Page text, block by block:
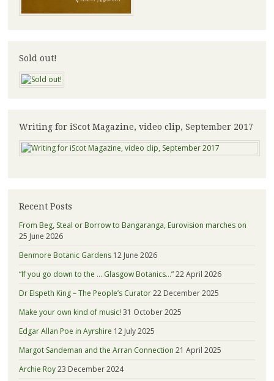
Sold out!
Writing for iScot Magazine, video clip, September 2017
Recent Posts
From Beg, Steal or Borrow to Bangaranga, Eurovision marches on
25 June 2026
Benmore Botanic Gardens 12 June 2026
“If you go down to the … Glasgow Botanics…”22 April 2026
Dr Elspeth King – The People’s Curator22 December 2025
Make your own kind of music! 31 October 2025
Edgar Allan Poe in Ayrshire 12 July 2025
Margot Sandeman and the Arran Connection 21 April 2025
Archie Roy23 December 2024